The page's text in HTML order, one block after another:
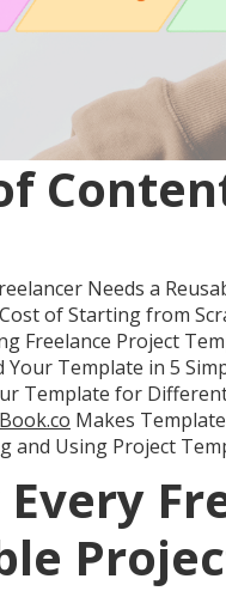
Needs a
of Starting from
Freelance Project
Your Template in 5
Template for
Makes
and Using Project
Every